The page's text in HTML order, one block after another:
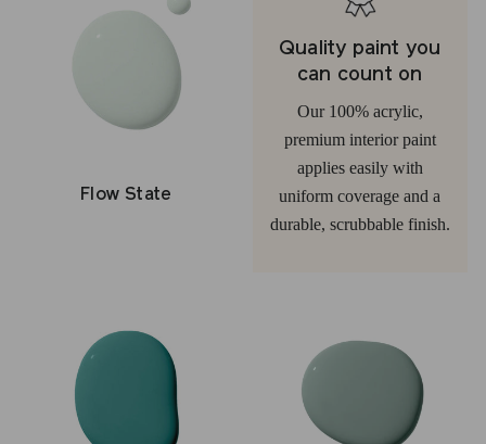
Flow State
Quality paint you
can count on
Our 100% acrylic,
premium interior paint
applies easily with
uniform coverage and a
durable, scrubbable finish.